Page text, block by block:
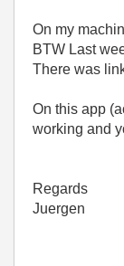
On my
BTW Last
There was
On this app
working and
Regards
Juergen